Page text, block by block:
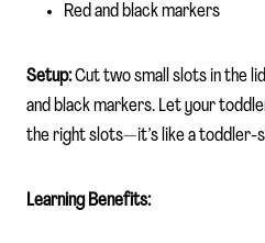
Red and black markers
Setup:Cut two small slots in the
and black markers. Let your
the right slots—it’s like a toddler-
Learning Benefits: